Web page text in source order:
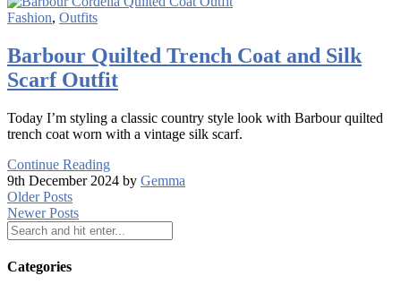
Fashion, Outfits
Barbour Quilted Trench Coat and Silk
Scarf Outfit
Today I’m styling a classic country style look with Barbour quilted
trench coat worn with a vintage silk scarf.
Continue Reading
9th December 2024 by Gemma
Older Posts
Newer Posts
Categories